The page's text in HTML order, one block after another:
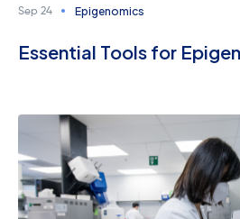
Sep 24 Epigenomics
Essential Tools for